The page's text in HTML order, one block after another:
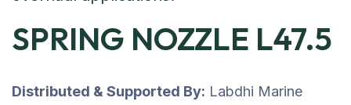
SPRING NOZZLE L47.5
Distributed & Supported By: Labdhi Marine